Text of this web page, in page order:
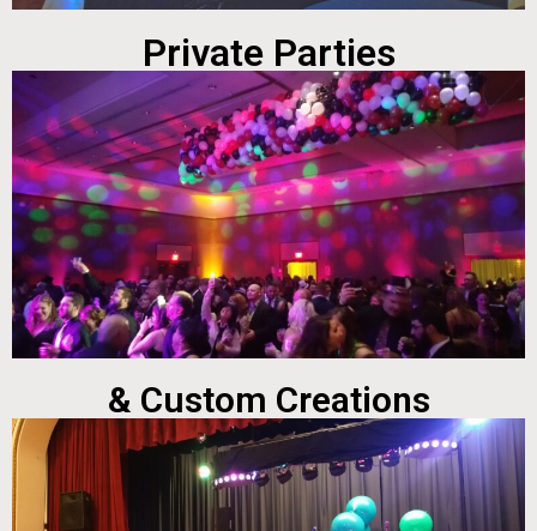
Private Parties
& Custom Creations